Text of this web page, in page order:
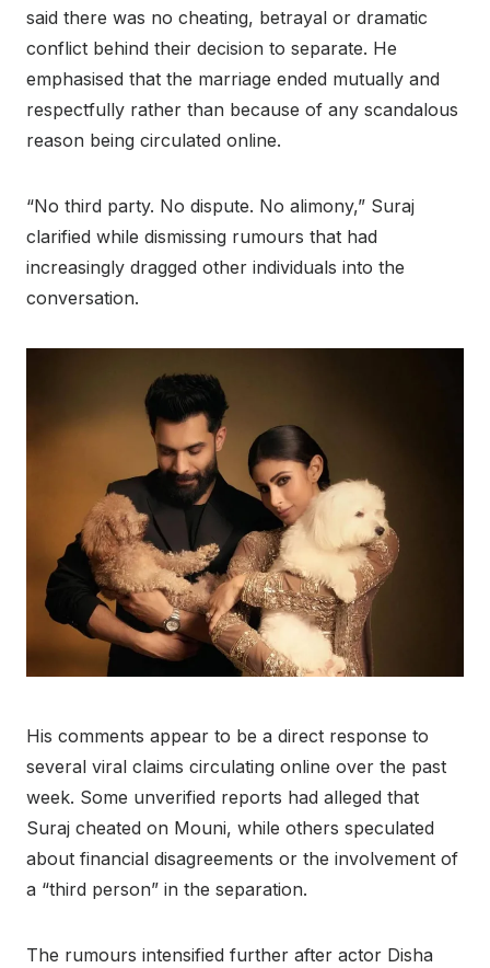
said there was no cheating, betrayal or dramatic
conflict behind their decision to separate. He
emphasised that the marriage ended mutually and
respectfully rather than because of any scandalous
reason being circulated online.
“No third party. No dispute. No alimony,” Suraj
clarified while dismissing rumours that had
increasingly dragged other individuals into the
conversation.
His comments appear to be a direct response to
several viral claims circulating online over the past
week. Some unverified reports had alleged that
Suraj cheated on Mouni, while others speculated
about financial disagreements or the involvement of
a “third person” in the separation.
The rumours intensified further after actor Disha